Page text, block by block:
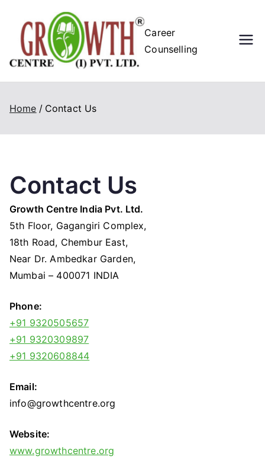
content
Growth
Career
Counselling
Home Contact Us
Contact Us
Growth Centre India Pvt. Ltd.
5th Floor, Gagangiri Complex,
18th Road, Chembur East,
Near Dr. Ambedkar Garden,
Mumbai – 400071 INDIA
Phone:
+91 9320505657
+91 9320309897
+91 9320608844
Email:
info@growthcentre.org
Website:
www.growthcentre.org